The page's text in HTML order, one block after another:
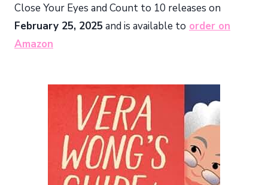
Close Your Eyes and Count to 10 releases on
February 25, 2025 and is available to order on
Amazon